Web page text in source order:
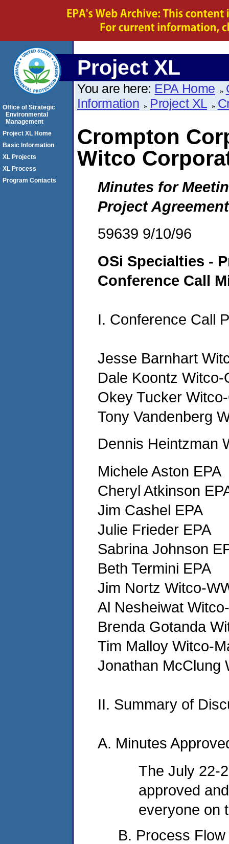
Project XL
You are here: EPA Home
Information
Project XL
Crompton
Witco
Minutes for
Project Agreement
59639 9/10/96
OSi Specialties -
Conference Call
I. Conference Call
Jesse Barnhart
Dale Koontz Witco-
Okey Tucker
Tony Vandenberg
Dennis Heintzman
Michele Aston EPA
Cheryl Atkinson
Jim Cashel EPA
Julie Frieder EPA
Sabrina Johnson
Beth Termini EPA
Jim Nortz Witco-
Al Nesheiwat
Brenda Gotanda
Tim Malloy Witco-
Jonathan McClung
II. Summary of
A. Minutes
The July 22-
approved
everyone on
B. Process
Office of Strategic
Environmental
Management
Project XL Home
Basic Information
XL Projects
XL Process
Program Contacts